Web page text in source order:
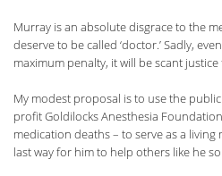
Murray is an absolute disgrace to the
deserve to be called ‘doctor.’ Sadly,
maximum penalty, it will be scant justice
My modest proposal is to use the
profit Goldilocks Anesthesia
medication deaths – to serve as a
last way for him to help others like he